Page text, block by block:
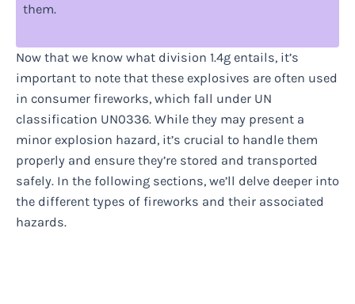
them.
Now that we know what division 1.4g entails, it’s
important to note that these explosives are often used
in consumer fireworks, which fall under UN
classification UN0336. While they may present a
minor explosion hazard, it’s crucial to handle them
properly and ensure they’re stored and transported
safely. In the following sections, we’ll delve deeper into
the different types of fireworks and their associated
hazards.